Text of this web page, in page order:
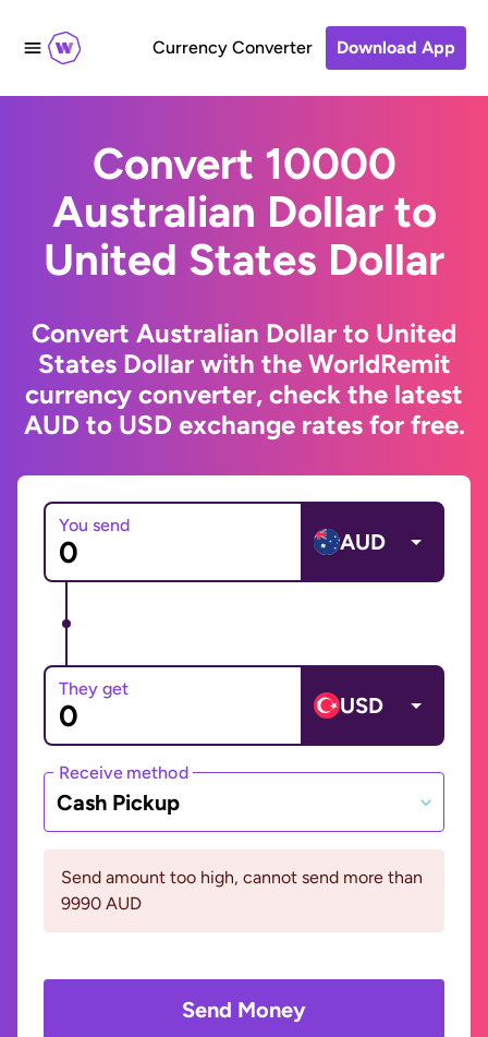
Currency Converter Download App
Convert 10000
Australian Dollar to
United States Dollar
Convert Australian Dollar to United
States Dollar with the WorldRemit
currency converter, check the latest
AUD to USD exchange rates for free.
You send
AUD
They get
USD
Receive method
Cash Pickup
Send amount too high, cannot send more than
9990 AUD
Send Money